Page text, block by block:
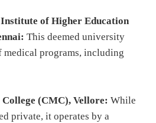
of Higher Education
This deemed university
medical programs, including
(CMC), Vellore: While
private, it operates by a